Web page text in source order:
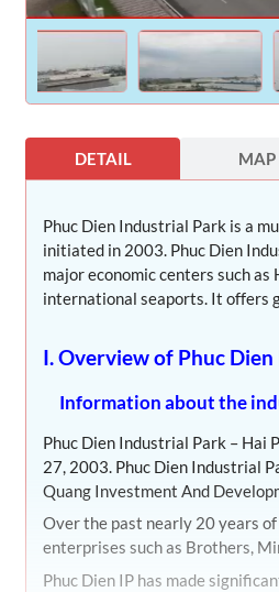
DETAIL MAP
Phuc Dien Industrial Park is a
initiated in 2003. Phuc Dien
major economic centers such
international seaports. It offers
I. Overview of Phuc
Information about the
Phuc Dien Industrial Park – Hai
27, 2003. Phuc Dien Industrial
Quang Investment And
Over the past nearly 20 years
enterprises such as Brothers,
Phuc Dien IP has made